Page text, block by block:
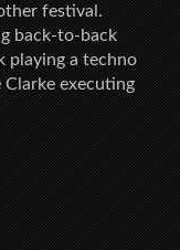
festival.
back-to-back
playing a techno
Clarke executing